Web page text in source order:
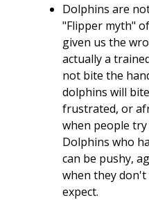
Dolphins are
"Flipper myth"
given us the
actually a
not bite the
dolphins will
frustrated, or
when people
Dolphins who
can be pushy,
when they
expect.